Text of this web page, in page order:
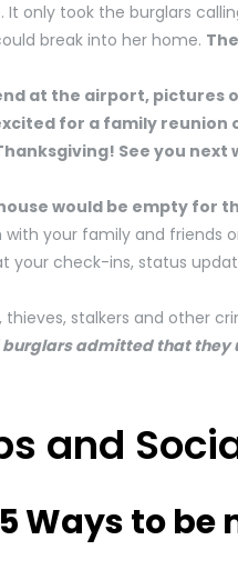
It only took the burglars
break into her home.
at the airport, pictures
for a family reunion
See you next
would be empty for
your family and friends
your check-ins, status
thieves, stalkers and other
admitted that they
and
Ways to be